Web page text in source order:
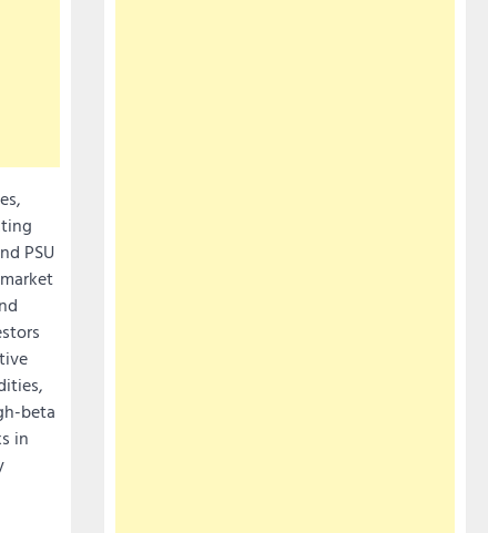
PSU
beta
in